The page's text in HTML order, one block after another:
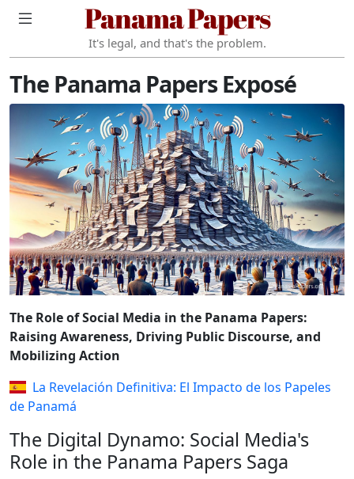
Panama Papers
It's legal, and that's the problem.
The Panama Papers Exposé
The Role of Social Media in the Panama Papers:
Raising Awareness, Driving Public Discourse, and
Mobilizing Action
La Revelación Definitiva: El Impacto de los Papeles
de Panamá
The Digital Dynamo: Social Media's
Role in the Panama Papers Saga